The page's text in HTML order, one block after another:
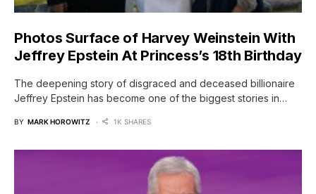
Photos Surface of Harvey Weinstein With
Jeffrey Epstein At Princess’s 18th Birthday
The deepening story of disgraced and deceased billionaire
Jeffrey Epstein has become one of the biggest stories in…
BY MARK HOROWITZ 1K SHARES